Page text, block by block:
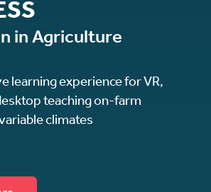
in Agriculture
learning experience for VR,
teaching on-farm
climates